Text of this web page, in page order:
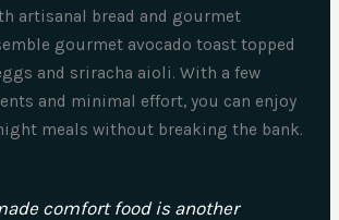
artisanal bread and gourmet
gourmet avocado toast topped
and sriracha aioli. With a few
and minimal effort, you can enjoy
meals without breaking the bank.
comfort food is another